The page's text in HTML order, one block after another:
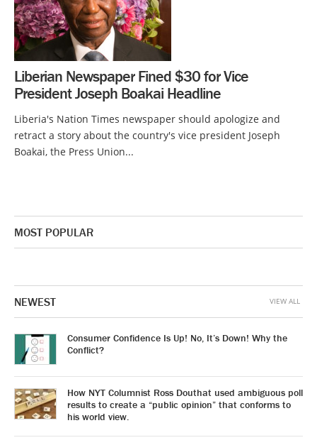
Liberian Newspaper Fined $30 for Vice
President Joseph Boakai Headline
Liberia's Nation Times newspaper should apologize and
retract a story about the country's vice president Joseph
Boakai, the Press Union...
MOST POPULAR
NEWEST
Consumer Confidence Is Up! No, It’s Down! Why the
Conflict?
How NYT Columnist Ross Douthat used ambiguous poll
results to create a “public opinion” that conforms to
his world view.
VIEW ALL